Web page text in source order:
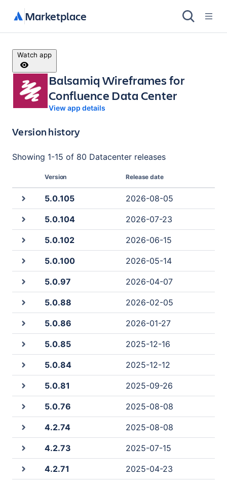
Marketplace
Balsamiq Wireframes for
Confluence Data Center
View app details
Watch app
Version history
Showing 1-15 of 80 Datacenter releases
Version Release date
5.0.105 2026-08-05
5.0.104 2026-07-23
5.0.102 2026-06-15
5.0.100 2026-05-14
5.0.97 2026-04-07
5.0.88 2026-02-05
5.0.86 2026-01-27
5.0.85 2025-12-16
5.0.84 2025-12-12
5.0.81 2025-09-26
5.0.76 2025-08-08
4.2.74 2025-08-08
4.2.73 2025-07-15
4.2.71 2025-04-23